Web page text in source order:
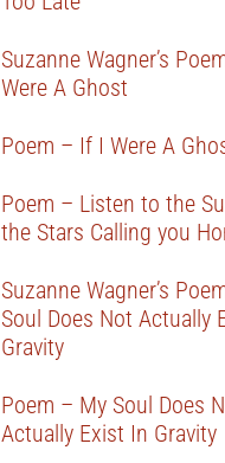
Suzanne Wagner’s
Were A Ghost
Poem – If I Were A
Poem – Listen to the
the Stars Calling you
Suzanne Wagner’s
Soul Does Not Actually
Gravity
Poem – My Soul Does
Actually Exist In Gravity